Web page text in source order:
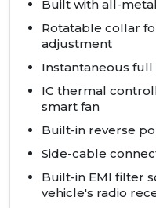
Built with all-
Rotatable collar
adjustment
Instantaneous
IC thermal
smart fan
Built-in reverse
Side-cable
Built-in EMI filter
vehicle's radio